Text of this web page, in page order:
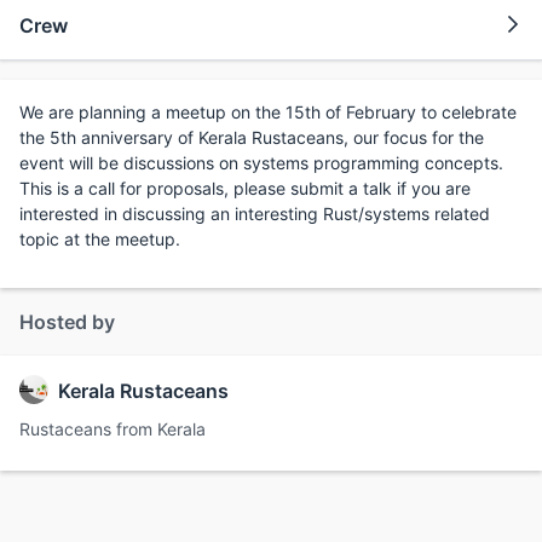
Crew
We are planning a meetup on the 15th of February to celebrate
the 5th anniversary of Kerala Rustaceans, our focus for the
event will be discussions on systems programming concepts.
This is a call for proposals, please submit a talk if you are
interested in discussing an interesting Rust/systems related
topic at the meetup.
Hosted by
Kerala Rustaceans
Rustaceans from Kerala